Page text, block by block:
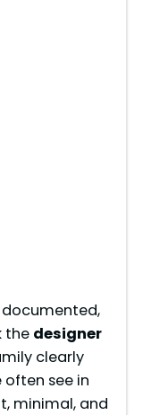
the designer
clearly
see in
minimal, and